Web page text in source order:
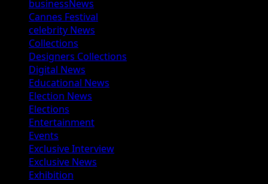
businessNews
Cannes Festival
celebrity News
Collections
Designers Collections
Digital News
Educational News
Election News
Elections
Entertainment
Events
Exclusive Interview
Exclusive News
Exhibition